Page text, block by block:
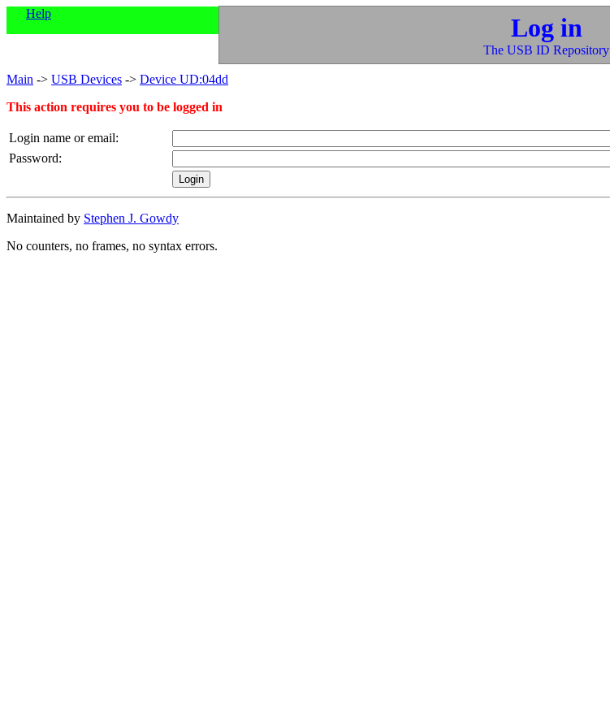
Help Log in
The USB ID Repository
Main -> USB Devices -> Device UD:04dd
This action requires you to be logged in
Login name or email:
Password:
Maintained by Stephen J. Gowdy
No counters, no frames, no syntax errors.